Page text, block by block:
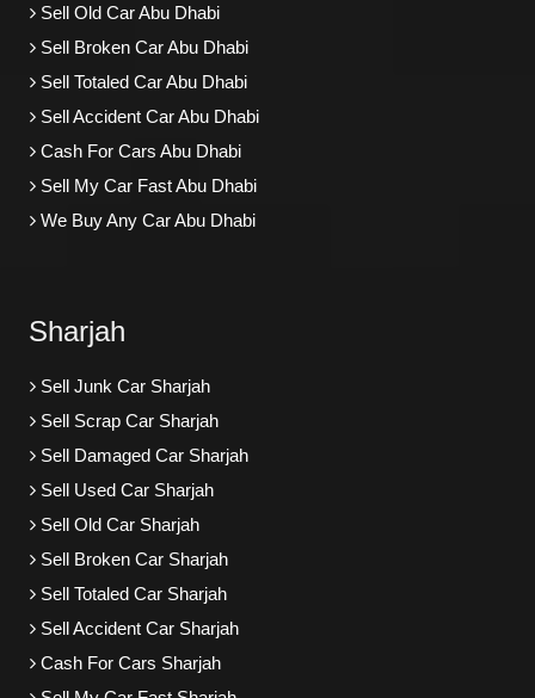
Sell Old Car Abu Dhabi
Sell Broken Car Abu Dhabi
Sell Totaled Car Abu Dhabi
Sell Accident Car Abu Dhabi
Cash For Cars Abu Dhabi
Sell My Car Fast Abu Dhabi
We Buy Any Car Abu Dhabi
Sharjah
Sell Junk Car Sharjah
Sell Scrap Car Sharjah
Sell Damaged Car Sharjah
Sell Used Car Sharjah
Sell Old Car Sharjah
Sell Broken Car Sharjah
Sell Totaled Car Sharjah
Sell Accident Car Sharjah
Cash For Cars Sharjah